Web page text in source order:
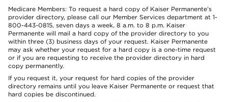
Medicare Members: To request a hard copy of Kaiser Permanente’s
provider directory, please call our Member Services department at 1-
800-443-0815, seven days a week, 8 a.m. to 8 p.m. Kaiser
Permanente will mail a hard copy of the provider directory to you
within three (3) business days of your request. Kaiser Permanente
may ask whether your request for a hard copy is a one-time request
or if you are requesting to receive the provider directory in hard
copy permanently.
If you request it, your request for hard copies of the provider
directory remains until you leave Kaiser Permanente or request that
hard copies be discontinued.